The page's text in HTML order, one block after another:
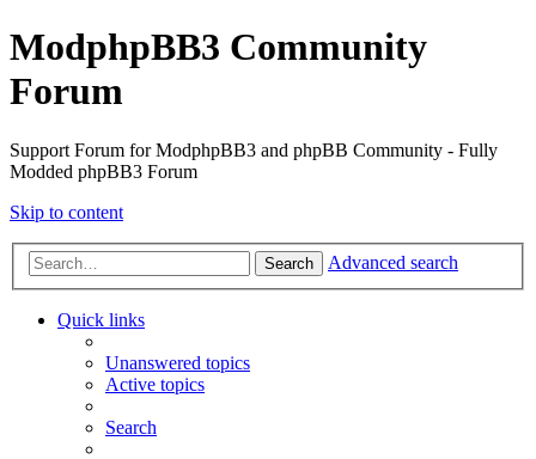
ModphpBB3 Community
Forum
Support Forum for ModphpBB3 and phpBB Community - Fully
Modded phpBB3 Forum
Skip to content
Search Advanced search
Quick links
Unanswered topics
Active topics
Search